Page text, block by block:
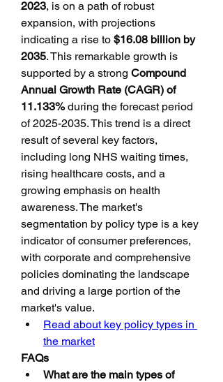
2023, is on a path of robust
expansion, with projections
indicating a rise to $16.08 billion by
2035. This remarkable growth is
supported by a strong Compound
Annual Growth Rate (CAGR) of
11.133% during the forecast period
of 2025-2035. This trend is a direct
result of several key factors,
including long NHS waiting times,
rising healthcare costs, and a
growing emphasis on health
awareness. The market's
segmentation by policy type is a key
indicator of consumer preferences,
with corporate and comprehensive
policies dominating the landscape
and driving a large portion of the
market's value.
Read about key policy types in
the market
FAQs
What are the main types of